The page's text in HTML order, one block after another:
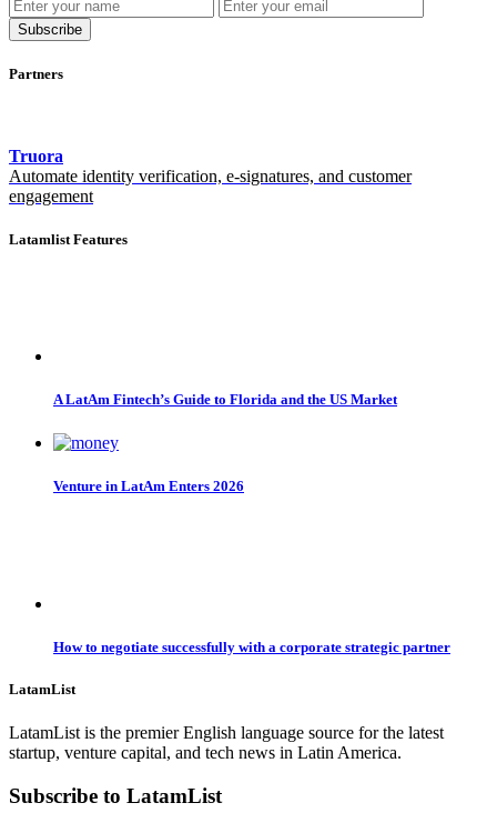
Subscribe
Partners
Truora
Automate identity verification, e-signatures, and customer
engagement
Latamlist Features
A LatAm Fintech’s Guide to Florida and the US Market
Venture in LatAm Enters 2026
How to negotiate successfully with a corporate strategic partner
LatamList
LatamList is the premier English language source for the latest
startup, venture capital, and tech news in Latin America.
Subscribe to LatamList